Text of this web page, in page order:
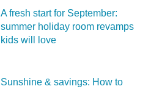
A fresh start for September:
summer holiday room revamps
kids will love
Sunshine & savings: How to